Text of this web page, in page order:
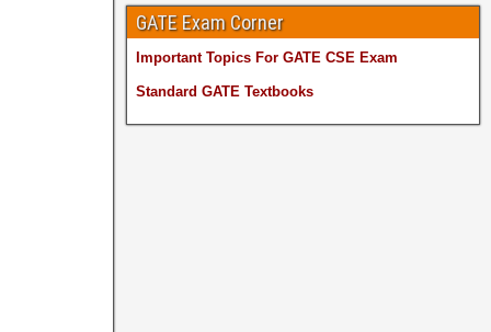
GATE Exam Corner
Important Topics For GATE CSE Exam
Standard GATE Textbooks